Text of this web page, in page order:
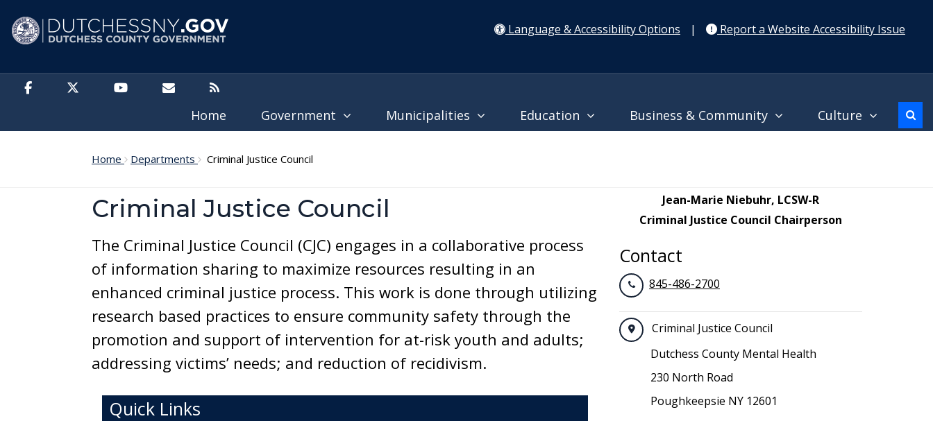
Language & Accessibility Options
| Report a Website Accessibility Issue
Home Government Municipalities Education Business & Community Culture
Home Departments Criminal Justice Council
Criminal Justice Council
The Criminal Justice Council (CJC) engages in a collaborative process
of information sharing to maximize resources resulting in an
enhanced criminal justice process. This work is done through utilizing
research based practices to ensure community safety through the
promotion and support of intervention for at-risk youth and adults;
addressing victims’ needs; and reduction of recidivism.
Toggle navigation
Quick Links
Jean-Marie Niebuhr, LCSW-R
Criminal Justice Council Chairperson
Contact
845-486-2700
Criminal Justice Council
Dutchess County Mental Health
230 North Road
Poughkeepsie NY 12601